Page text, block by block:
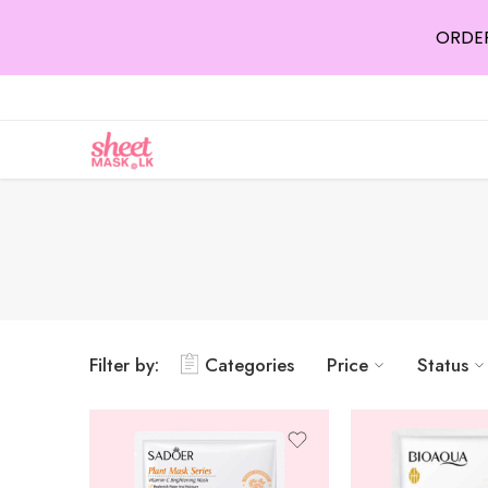
Filter by: Categories Price Status